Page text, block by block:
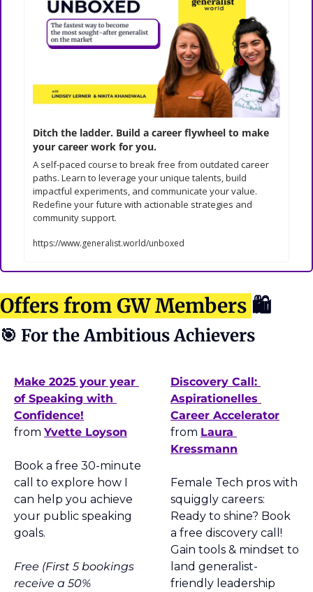
﻿Ditch the ladder. Build a career flywheel to make
your career work for you.
A self-paced course to break free from outdated career
paths. Learn to leverage your unique talents, build
impactful experiments, and communicate your value.
Redefine your future with actionable strategies and
community support.
https://www.generalist.world/unboxed
Offers from GW Members 🛍
🎯 For the Ambitious Achievers
Make 2025 your year
of Speaking with
Confidence!
from Yvette Loyson
Book a free 30-minute
call to explore how I
can help you achieve
your public speaking
goals.
Free (First 5 bookings
receive a 50%
Discovery Call:
Aspirationelles
Career Accelerator
from Laura
Kressmann
Female Tech pros with
squiggly careers:
Ready to shine? Book
a free discovery call!
Gain tools & mindset to
land generalist-
friendly leadership